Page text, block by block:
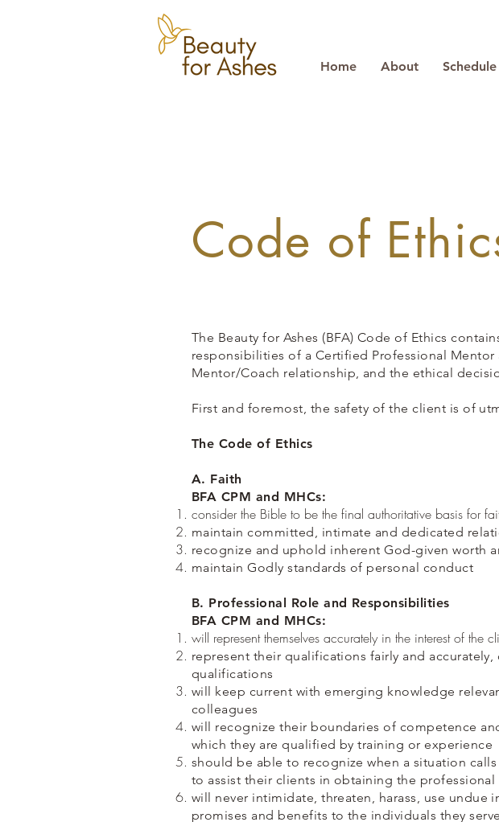
Home About
Code of
The Beauty for Ashes (BFA) Code of Ethics
responsibilitiesof a Certified Professional
Mentor/Coach relationship, and the ethical
First and foremost, the safety of the client is of
The Code of Ethics
A. Faith
BFA CPM and MHCs:
consider the Bible to be the final authoritative basis for
maintain committed, intimate and dedicated
recognize and uphold inherent God-given worth
maintain Godly standards of personal conduct
B. Professional Role and Responsibilities
BFA CPM and MHCs:
will represent themselves accurately in the interest of the
represent their qualifications fairly and
qualifications
will keep current with emerging knowledge
colleagues
will recognize their boundaries of competence
which they are qualified by training or experience
should be able to recognize when a situation
to assist their clients in obtaining the professional
will never intimidate, threaten, harass, use undue
promises and benefits to the individuals they serve